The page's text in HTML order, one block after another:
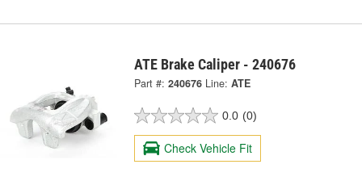
ATE Brake Caliper - 240676
Part #: 240676 Line: ATE
0.0 (0)
Check Vehicle Fit